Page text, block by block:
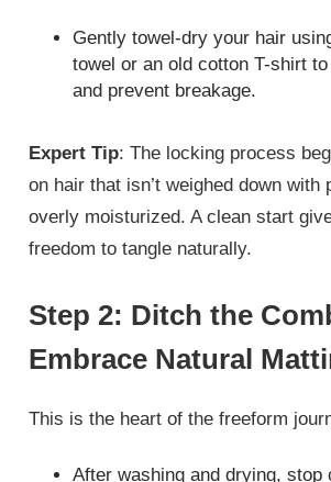
Gently towel-dry your hair
towel or an old cotton T-shirt
and prevent breakage.
Expert Tip: The locking process
on hair that isn’t weighed down with
overly moisturized. A clean start
freedom to tangle naturally.
Step 2: Ditch the
Embrace Natural
This is the heart of the freeform
After washing and drying, stop